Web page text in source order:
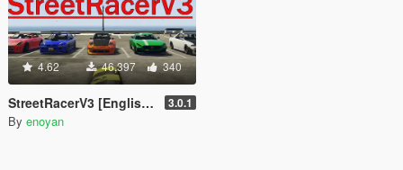
4.62 46,397 340
StreetRacerV3 [English / Japanese] 3.0.1
By enoyan